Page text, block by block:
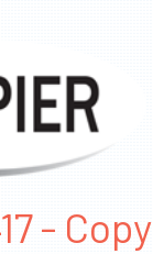
- Copy